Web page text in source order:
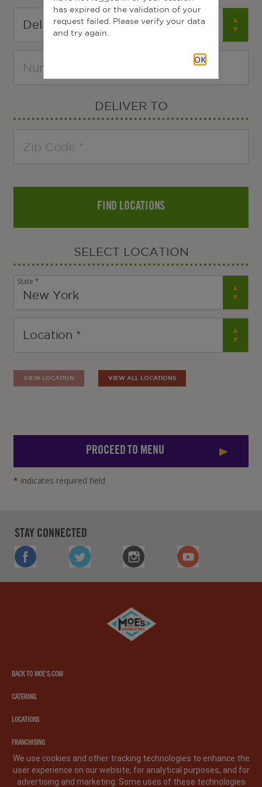
DELIVER TO
FIND LOCATIONS
SELECT LOCATION
State *
VIEW LOCATION VIEW ALL LOCATIONS
PROCEED TO MENU
* indicates required field
STAY CONNECTED
FACEBOOK
TWITTER INSTAGRAM YOUTUBE
southwest
grill
BACK TO MOE'S.COM
CATERING
LOCATIONS
FRANCHISING
We use cookies and other tracking technologies to enhance the
user experience on our website, for analytical purposes, and for
advertising and marketing. Some uses of these technologies
has expired or the validation of your
request failed. Please verify your data
and try again.
OK